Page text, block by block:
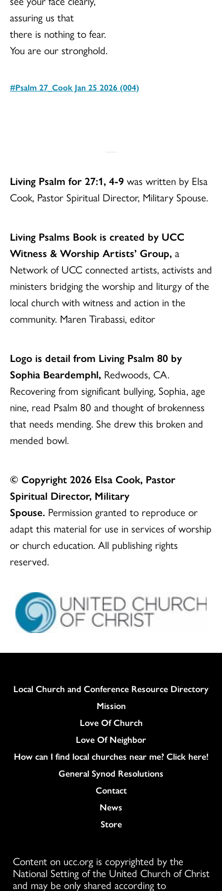
assuring us that
there is nothing to fear.
You are our stronghold.
#Psalm 27_Cook Jan 25 2026 (004)
Living Psalm for 27:1, 4-9 was written by Elsa
Cook, Pastor Spiritual Director, Military Spouse.
Living Psalms Book is created by UCC
Witness & Worship Artists’ Group, a
Network of UCC connected artists, activists and
ministers bridging the worship and liturgy of the
local church with witness and action in the
community. Maren Tirabassi, editor
Logo is detail from Living Psalm 80 by
Sophia Beardemphl, Redwoods, CA.
Recovering from significant bullying, Sophia, age
nine, read Psalm 80 and thought of brokenness
that needs mending. She drew this broken and
mended bowl.
© Copyright 2026 Elsa Cook, Pastor
Spiritual Director, Military
Spouse. Permission granted to reproduce or
adapt this material for use in services of worship
or church education. All publishing rights
reserved.
Column
Local Church and Conference Resource Directory
Mission
Love Of Church
Love Of Neighbor
How can I find local churches near me? Click here!
General Synod Resolutions
Colukmn
Contact
News
Store
Content on ucc.org is copyrighted by the
National Setting of the United Church of Christ
and may be only shared according to